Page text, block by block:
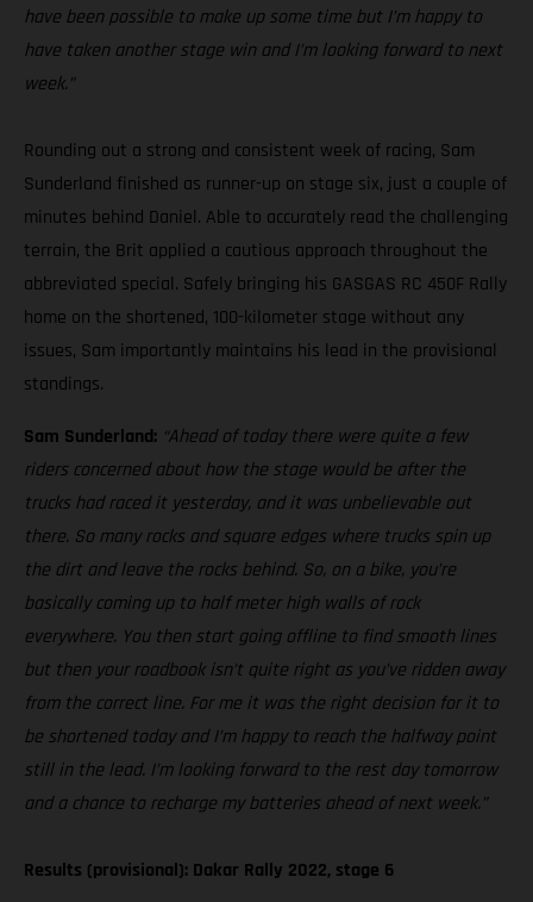
have been possible to make up some time but I’m happy to
have taken another stage win and I’m looking forward to next
week.”
Rounding out a strong and consistent week of racing, Sam
Sunderland finished as runner-up on stage six, just a couple of
minutes behind Daniel. Able to accurately read the challenging
terrain, the Brit applied a cautious approach throughout the
abbreviated special. Safely bringing his GASGAS RC 450F Rally
home on the shortened, 100-kilometer stage without any
issues, Sam importantly maintains his lead in the provisional
standings.
Sam Sunderland: “Ahead of today there were quite a few
riders concerned about how the stage would be after the
trucks had raced it yesterday, and it was unbelievable out
there. So many rocks and square edges where trucks spin up
the dirt and leave the rocks behind. So, on a bike, you’re
basically coming up to half meter high walls of rock
everywhere. You then start going offline to find smooth lines
but then your roadbook isn’t quite right as you’ve ridden away
from the correct line. For me it was the right decision for it to
be shortened today and I’m happy to reach the halfway point
still in the lead. I’m looking forward to the rest day tomorrow
and a chance to recharge my batteries ahead of next week.”
Results (provisional): Dakar Rally 2022, stage 6